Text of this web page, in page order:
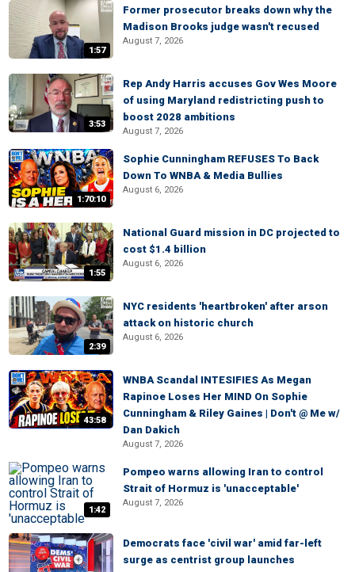
1:57
Former prosecutor breaks down why the
Madison Brooks judge wasn't recused
August 7, 2026
3:53
Rep Andy Harris accuses Gov Wes Moore
of using Maryland redistricting push to
boost 2028 ambitions
August 7, 2026
1:70:10
Sophie Cunningham REFUSES To Back
Down To WNBA & Media Bullies
August 6, 2026
1:55
National Guard mission in DC projected to
cost $1.4 billion
August 6, 2026
2:39
NYC residents 'heartbroken' after arson
attack on historic church
August 6, 2026
43:58
WNBA Scandal INTESIFIES As Megan
Rapinoe Loses Her MIND On Sophie
Cunningham & Riley Gaines | Don't @ Me w/
Dan Dakich
August 7, 2026
1:42
Pompeo warns allowing Iran to control
Strait of Hormuz is 'unacceptable'
August 7, 2026
Democrats face 'civil war' amid far-left
surge as centrist group launches